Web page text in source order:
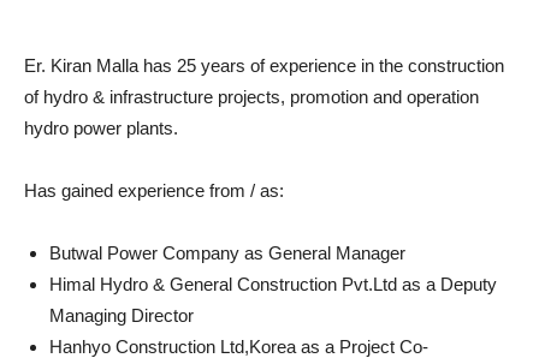
Er. Kiran Malla has 25 years of experience in the construction
of hydro & infrastructure projects, promotion and operation
hydro power plants.
Has gained experience from / as:
Butwal Power Company as General Manager
Himal Hydro & General Construction Pvt.Ltd as a Deputy
Managing Director
Hanhyo Construction Ltd,Korea as a Project Co-